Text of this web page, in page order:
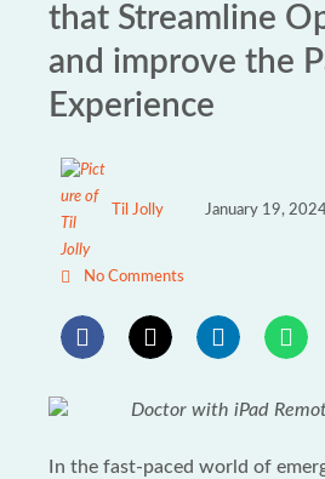
that Streamline
and improve the
Experience
Til Jolly January 19,
No Comments
In the fast-paced world of